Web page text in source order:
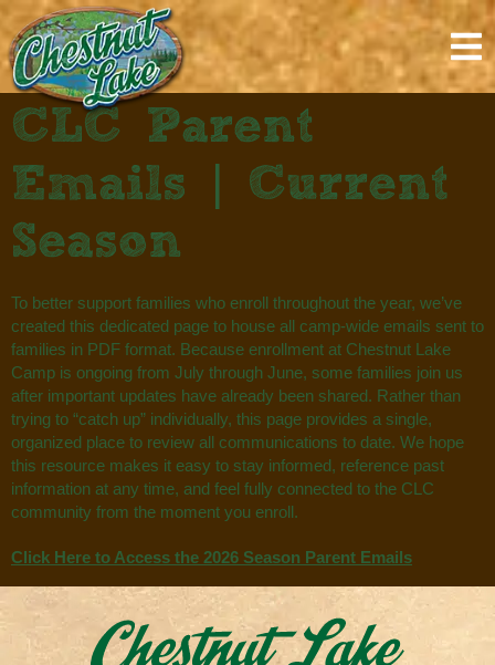
content
CLC Parent
Emails | Current
Season
To better support families who enroll throughout the year, we’ve
created this dedicated page to house all camp-wide emails sent to
families in PDF format. Because enrollment at Chestnut Lake
Camp is ongoing from July through June, some families join us
after important updates have already been shared. Rather than
trying to “catch up” individually, this page provides a single,
organized place to review all communications to date. We hope
this resource makes it easy to stay informed, reference past
information at any time, and feel fully connected to the CLC
community from the moment you enroll.
Click Here to Access the 2026 Season Parent Emails